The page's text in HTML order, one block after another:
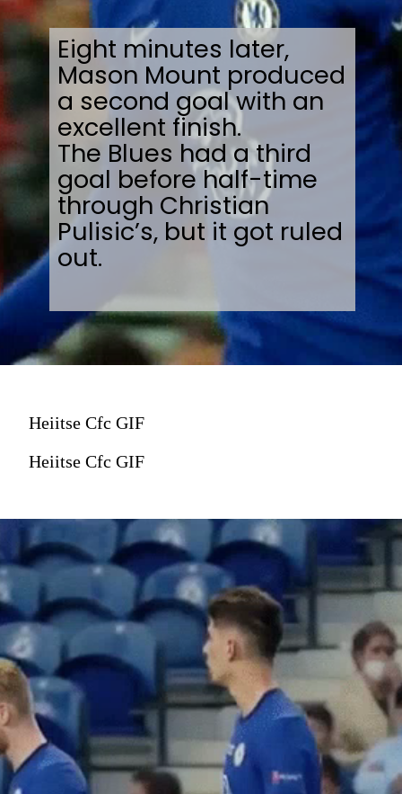
Eight minutes later,
Mason Mount produced
a second goal with an
excellent finish.
The Blues had a third
goal before half-time
through Christian
Pulisic’s, but it got ruled
out.
Heiitse Cfc GIF
Heiitse Cfc GIF